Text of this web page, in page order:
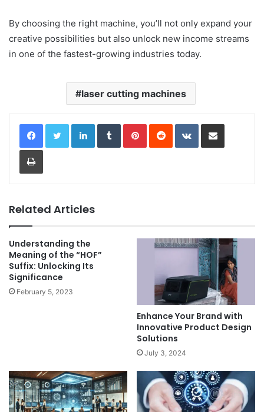
By choosing the right machine, you’ll not only expand your
creative possibilities but also unlock new income streams
in one of the fastest-growing industries today.
laser cutting machines
LinkedInTumblrPinterestReddit VKontakteShare via Email
Print
Related Articles
Understanding the
Meaning of the “HOF”
Suffix: Unlocking Its
Significance
February 5, 2023
Enhance Your Brand with
Innovative Product Design
Solutions
July 3, 2024